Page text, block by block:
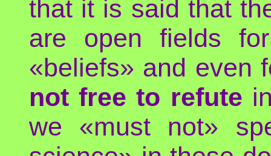
that it is said that
are open fields
«beliefs» and even
not free to refute
we «must not»